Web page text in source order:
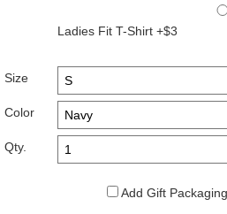
Ladies Fit T-Shirt +$3
Size
Color
Qty.
Add Gift